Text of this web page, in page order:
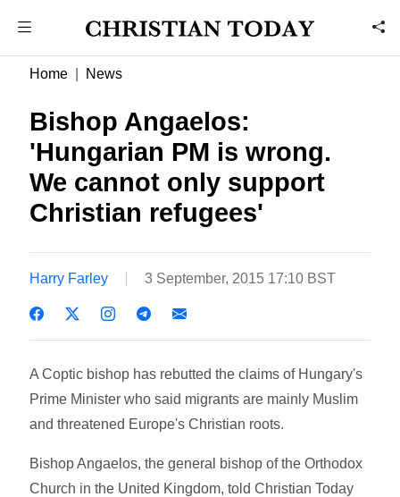
Home News
Bishop Angaelos:
'Hungarian PM is wrong.
We cannot only support
Christian refugees'
Harry Farley 3 September, 2015 17:10 BST
A Coptic bishop has rebutted the claims of Hungary's
Prime Minister who said migrants are mainly Muslim
and threatened Europe's Christian roots.
Bishop Angaelos, the general bishop of the Orthodox
Church in the United Kingdom, told Christian Today